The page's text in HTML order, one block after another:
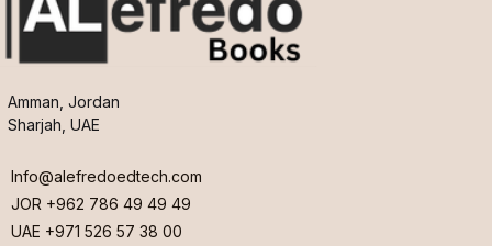
Amman, Jordan
Sharjah, UAE
Info@alefredoedtech.com
JOR +962 786 49 49 49
UAE +971 526 57 38 00